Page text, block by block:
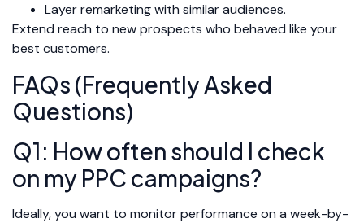
Layer remarketing with similar audiences.
Extend reach to new prospects who behaved like your
best customers.
FAQs (Frequently Asked
Questions)
Q1: How often should I check
on my PPC campaigns?
Ideally, you want to monitor performance on a week-by-